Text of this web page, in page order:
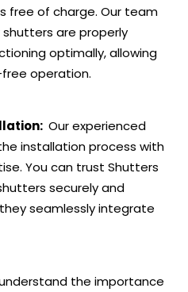
free of charge. Our team
are properly
optimally, allowing
operation.
Our experienced
installation process with
You can trust Shutters
securely and
seamlessly integrate
the importance